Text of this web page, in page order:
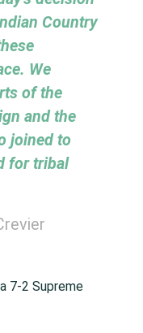
Country
We
of the
and the
joined to
for tribal
7-2 Supreme